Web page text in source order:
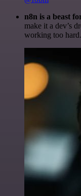
n8n is a beast
make it a dev’s
working too hard.